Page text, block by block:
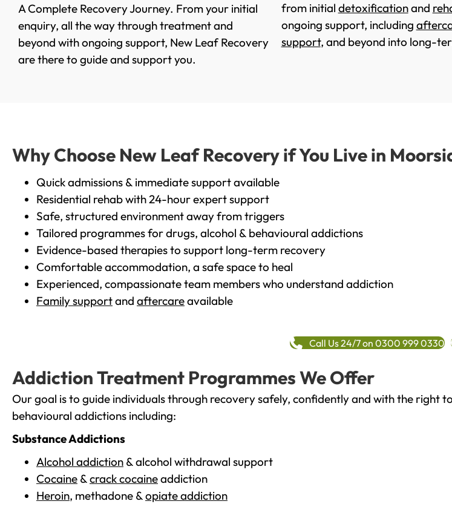
A Complete Recovery Journey. From your initial
enquiry, all the way through treatment and
beyond with ongoing support, New Leaf Recovery
are there to guide and support you.
from initial detoxificationand
ongoing support, including
support, and beyond into long-
Why Choose New Leaf Recovery if You Live in
Quick admissions & immediate support available
Residential rehab with 24-hour expert support
Safe, structured environment away from triggers
Tailored programmes for drugs, alcohol & behavioural addictions
Evidence-based therapies to support long-term recovery
Comfortable accommodation, a safe space to heal
Experienced, compassionate team members who understand addiction
Family supportand aftercareavailable
Call Us 24/7 on 0300 999 0330
Addiction Treatment Programmes We Offer
Our goal is to guide individuals through recovery safely, confidently and with the right
behavioural addictions including:
Substance Addictions
Alcohol addiction & alcohol withdrawal support
Cocaine &crack cocaineaddiction
Heroin, methadone &opiate addiction